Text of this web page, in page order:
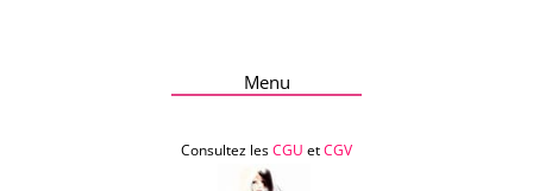
Menu
Consultez lesCGU etCGV